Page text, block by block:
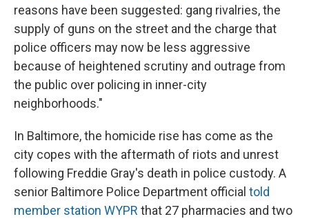
reasons have been suggested: gang rivalries, the
supply of guns on the street and the charge that
police officers may now be less aggressive
because of heightened scrutiny and outrage from
the public over policing in inner-city
neighborhoods."
In Baltimore, the homicide rise has come as the
city copes with the aftermath of riots and unrest
following Freddie Gray's death in police custody. A
senior Baltimore Police Department official told
member station WYPR that 27 pharmacies and two